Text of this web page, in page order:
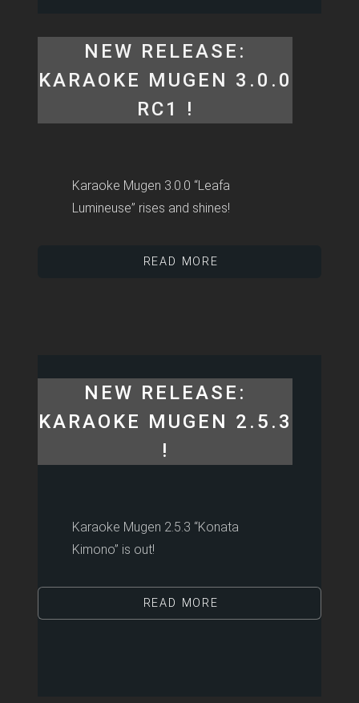
NEW RELEASE:
KARAOKE MUGEN 3.0.0
RC1 !
Karaoke Mugen 3.0.0 “Leafa
Lumineuse” rises and shines!
READ MORE
NEW RELEASE:
KARAOKE MUGEN 2.5.3
!
Karaoke Mugen 2.5.3 “Konata
Kimono” is out!
READ MORE